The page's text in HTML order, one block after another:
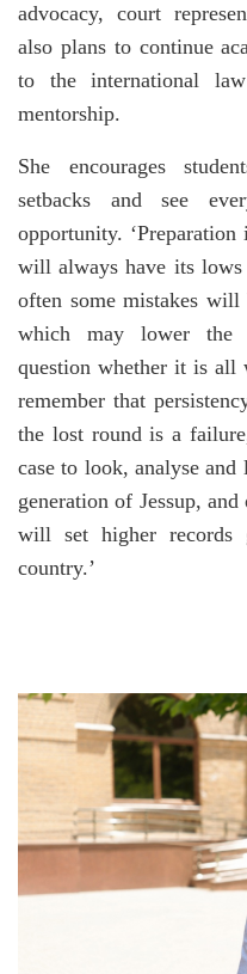
advocacy, court
also plans to continue
to the international
mentorship.
She encourages
setbacks and see
opportunity.
will always have its lows
often some mistakes
which may lower the
question whether it is
remember that
the lost round is a
case to look, analyse
generation of Jessup,
will set higher records
country.’